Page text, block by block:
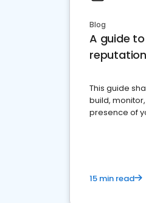
Blog
A guide
This guide
build,
presence of
15 min read